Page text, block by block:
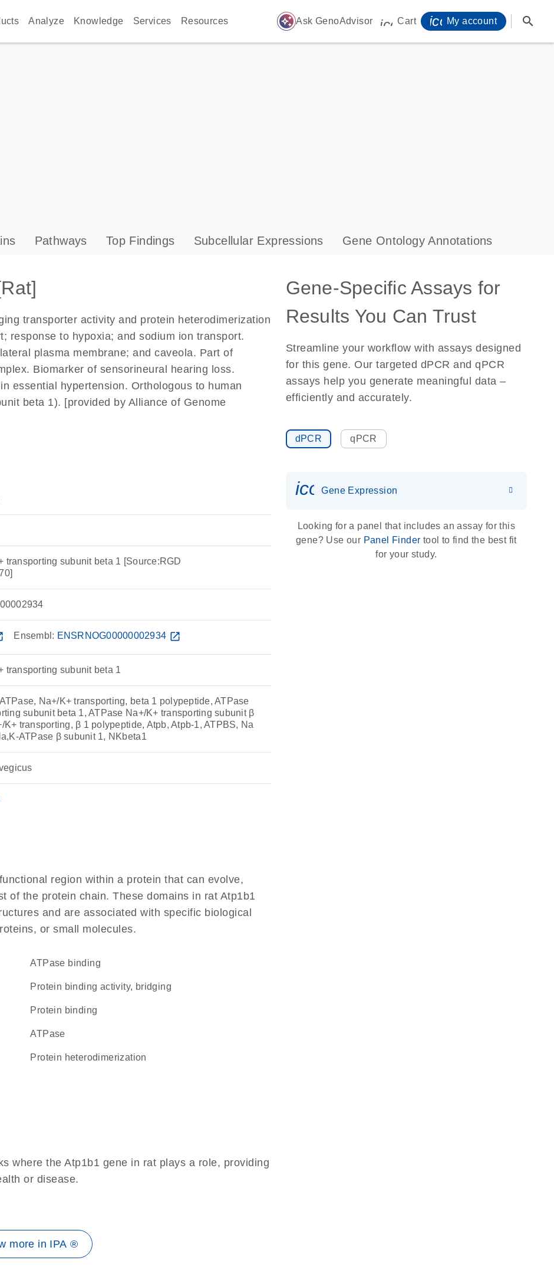
Analyze Knowledge Services Resources auto_awesome Ask GenoAdvisor icon_0009_cart-s
Cart My account search
Pathways Top Findings Subcellular Expressions Gene Ontology Annotations
transporter activity and protein heterodimerization
response to hypoxia; and sodium ion transport.
plasma membrane; and caveola. Part of
Biomarker of sensorineural hearing loss.
essential hypertension. Orthologous to human
beta 1). [provided by Alliance of Genome
transporting subunit beta 1 [Source:RGD
Ensembl: ENSRNOG00000002934 open_in_new
transporting subunit beta 1
Na+/K+ transporting, beta 1 polypeptide, ATPase
subunit beta 1, ATPase Na+/K+ transporting subunit β
K+ transporting, β 1 polypeptide, Atpb, Atpb-1, ATPBS, Na
ATPase β subunit 1, NKbeta1
region within a protein that can evolve,
of the protein chain. These domains in rat Atp1b1
and are associated with specific biological
or small molecules.
ATPase binding
protein binding activity, bridging
protein binding
ATPase
protein heterodimerization
where the Atp1b1 gene in rat plays a role, providing
or disease.
more in IPA ®
Gene-Specific Assays for
Results You Can Trust
Streamline your workflow with assays designed
for this gene. Our targeted dPCR and qPCR
assays help you generate meaningful data –
efficiently and accurately.
dPCR qPCR
Gene Expression
Looking for a panel that includes an assay for this
gene? Use our Panel Finder tool to find the best fit
for your study.